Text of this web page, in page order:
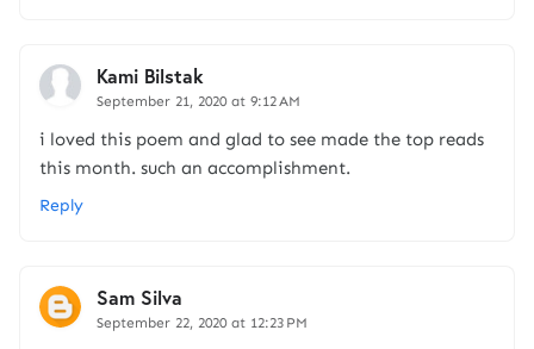
Kami Bilstak
September 21, 2020 at 9:12 AM
i loved this poem and glad to see made the top reads
this month. such an accomplishment.
Reply
Sam Silva
September 22, 2020 at 12:23 PM